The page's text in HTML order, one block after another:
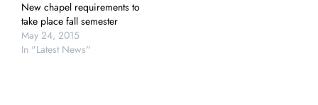
New chapel requirements to
take place fall semester
May 24, 2015
In "Latest News"